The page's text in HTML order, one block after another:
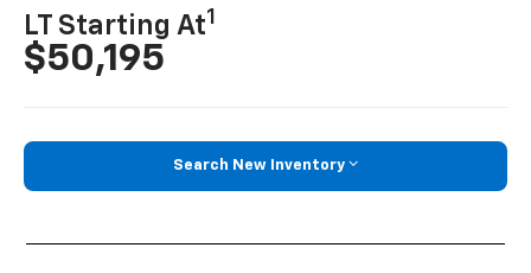
LT Starting At1
$50,195
Search New Inventory